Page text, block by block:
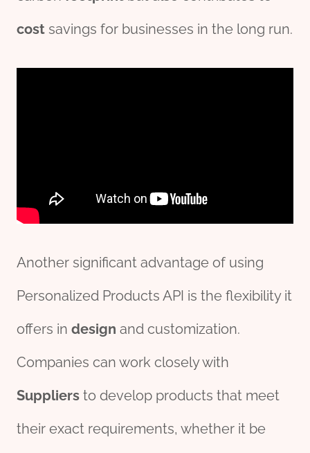
cost savings for businesses in the long run.
Another significant advantage of using
Personalized Products API is the flexibility it
offers in design and customization.
Companies can work closely with
Suppliers to develop products that meet
their exact requirements, whether it be